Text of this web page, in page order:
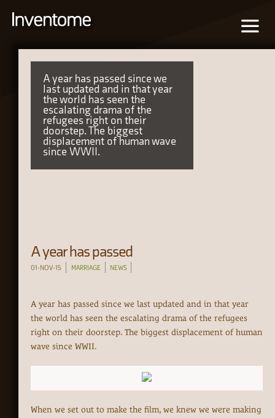
A year has passed since we
last updated and in that year
the world has seen the
escalating drama of the
refugees right on their
doorstep. The biggest
displacement of human wave
since WWII.
A year has passed
01-NOV-15 MARRIAGE NEWS
A year has passed since we last updated and in that year
the world has seen the escalating drama of the refugees
right on their doorstep. The biggest displacement of human
wave since WWII.
When we set out to make the film, we knew we were making